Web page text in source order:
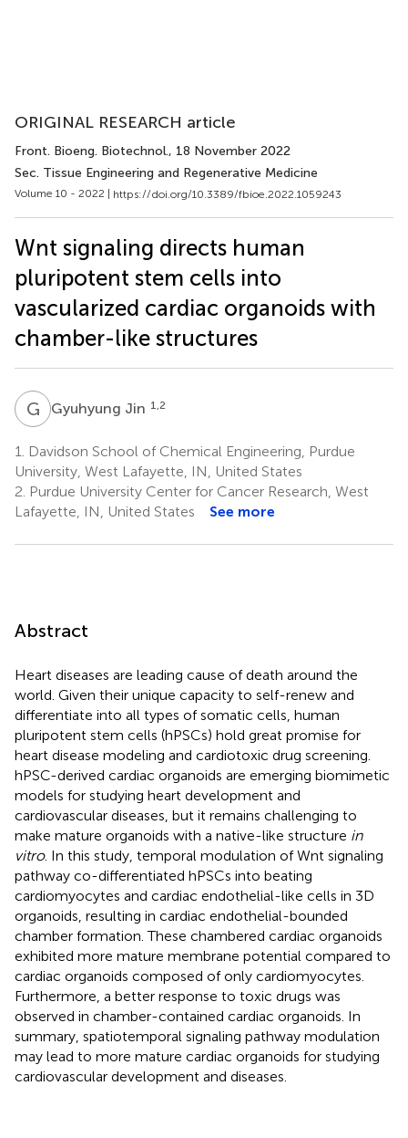
ORIGINAL RESEARCH article
Front. Bioeng. Biotechnol., 18 November 2022
Sec. Tissue Engineering and Regenerative Medicine
Volume 10 - 2022 | https://doi.org/10.3389/fbioe.2022.1059243
Wnt signaling directs human
pluripotent stem cells into
vascularized cardiac organoids with
chamber-like structures
G JGyuhyung Jin 1,2
1.
Davidson School of Chemical Engineering, Purdue
University, West Lafayette, IN, United States
2. Purdue University Center for Cancer Research, West
Lafayette, IN, United States
See more
Abstract
Heart diseases are leading cause of death around the
world. Given their unique capacity to self-renew and
differentiate into all types of somatic cells, human
pluripotent stem cells (hPSCs) hold great promise for
heart disease modeling and cardiotoxic drug screening.
hPSC-derived cardiac organoids are emerging biomimetic
models for studying heart development and
cardiovascular diseases, but it remains challenging to
make mature organoids with a native-like structure in
vitro. In this study, temporal modulation of Wnt signaling
pathway co-differentiated hPSCs into beating
cardiomyocytes and cardiac endothelial-like cells in 3D
organoids, resulting in cardiac endothelial-bounded
chamber formation. These chambered cardiac organoids
exhibited more mature membrane potential compared to
cardiac organoids composed of only cardiomyocytes.
Furthermore, a better response to toxic drugs was
observed in chamber-contained cardiac organoids. In
summary, spatiotemporal signaling pathway modulation
may lead to more mature cardiac organoids for studying
cardiovascular development and diseases.